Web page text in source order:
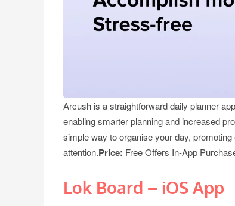
Arcush is a straightforward daily planner
enabling smarter planning and increased
simple way to organise your day,
attention.Price: Free Offers In-App
Lok Board – iOS App